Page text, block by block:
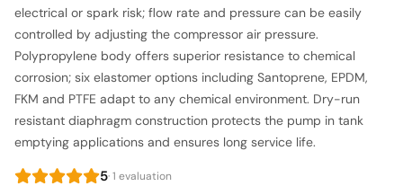
electrical or spark risk; flow rate and pressure can be easily
controlled by adjusting the compressor air pressure.
Polypropylene body offers superior resistance to chemical
corrosion; six elastomer options including Santoprene, EPDM,
FKM and PTFE adapt to any chemical environment. Dry-run
resistant diaphragm construction protects the pump in tank
emptying applications and ensures long service life.
5· 1 evaluation